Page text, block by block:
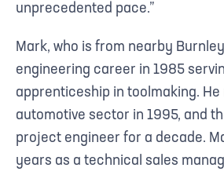
unprecedented pace.”
Mark, who is from nearby
engineering career in 1985
apprenticeship in toolmaking. He
automotive sector in 1995, and
project engineer for a decade.
years as a technical sales